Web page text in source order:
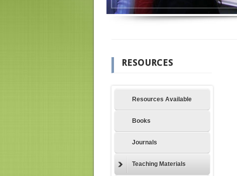
RESOURCES
Resources Available
Books
Journals
Teaching Materials